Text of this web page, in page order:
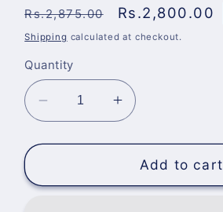
Regular
price
Rs.2,875.00
Sale
price
Rs.2,800.00
Shipping calculated at checkout.
Quantity
Decrease
quantity
for
CAMBRIDGE
PRIMARY
Increase
quantity
for
CAMBRIDGE
PRIMARY
Add to cart